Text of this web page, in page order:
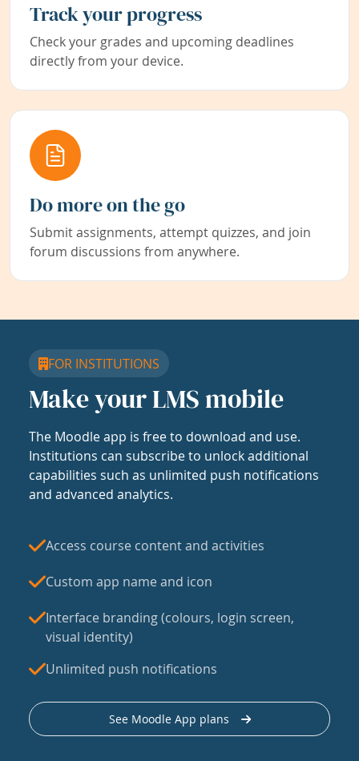
Track your progress
Check your grades and upcoming deadlines
directly from your device.
Do more on the go
Submit assignments, attempt quizzes, and join
forum discussions from anywhere.
FOR INSTITUTIONS
Make your LMS mobile
The Moodle app is free to download and use.
Institutions can subscribe to unlock additional
capabilities such as unlimited push notifications
and advanced analytics.
Access course content and activities
Custom app name and icon
Interface branding (colours, login screen,
visual identity)
Unlimited push notifications
See Moodle App plans